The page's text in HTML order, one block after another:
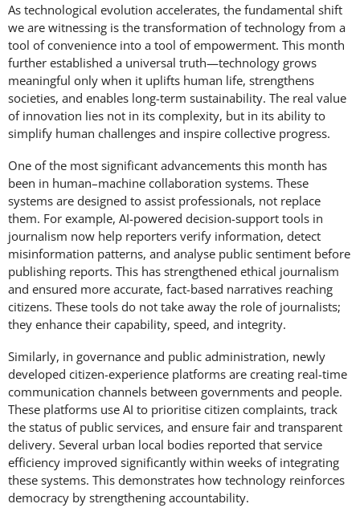
As technological evolution accelerates, the fundamental shift
we are witnessing is the transformation of technology from a
tool of convenience into a tool of empowerment. This month
further established a universal truth—technology grows
meaningful only when it uplifts human life, strengthens
societies, and enables long-term sustainability. The real value
of innovation lies not in its complexity, but in its ability to
simplify human challenges and inspire collective progress.
One of the most significant advancements this month has
been in human–machine collaboration systems. These
systems are designed to assist professionals, not replace
them. For example, AI-powered decision-support tools in
journalism now help reporters verify information, detect
misinformation patterns, and analyse public sentiment before
publishing reports. This has strengthened ethical journalism
and ensured more accurate, fact-based narratives reaching
citizens. These tools do not take away the role of journalists;
they enhance their capability, speed, and integrity.
Similarly, in governance and public administration, newly
developed citizen-experience platforms are creating real-time
communication channels between governments and people.
These platforms use AI to prioritise citizen complaints, track
the status of public services, and ensure fair and transparent
delivery. Several urban local bodies reported that service
efficiency improved significantly within weeks of integrating
these systems. This demonstrates how technology reinforces
democracy by strengthening accountability.